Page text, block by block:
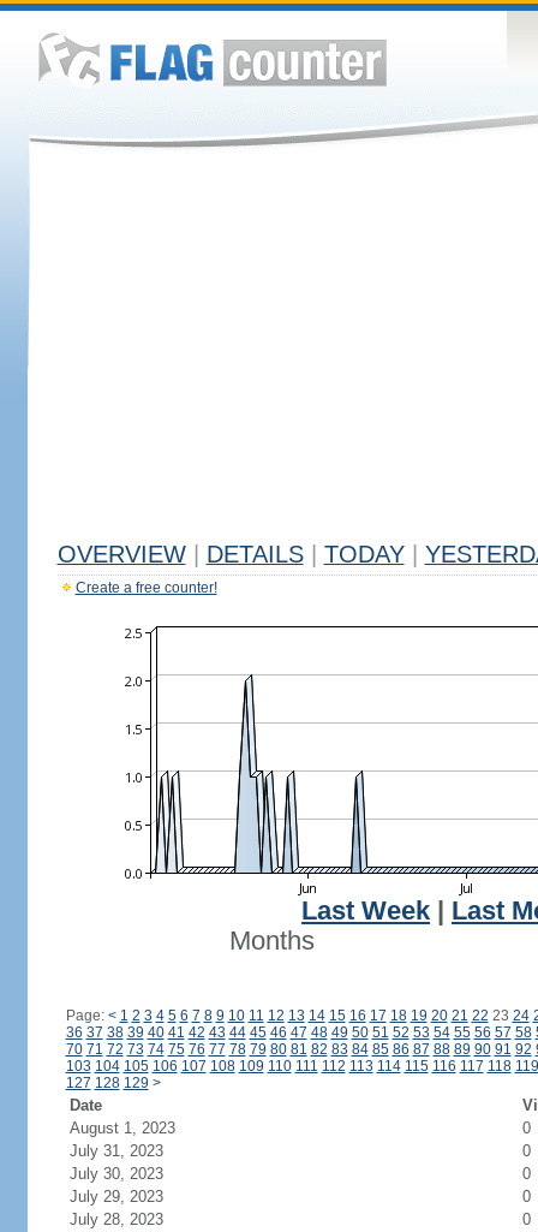
OVERVIEW DETAILS TODAY
Create a free counter!
Last Week
Last
Months
Page: < 1 2 3 4 5 6 7 8 9 10 11 12 13 14 15 16 17 18 19 20 21 22 23 24
36 37 38 39 40 41 42 43 44 45 46 47 48 49 50 51 52 53 54 55 56 57 58
70 71 72 73 74 75 76 77 78 79 80 81 82 83 84 85 86 87 88 89 90 91 92
103 104 105 106 107 108 109 110 111 112 113 114 115 116 117 118 119
127 128 129 >
Date
August 1, 2023
0
July 31, 2023
0
July 30, 2023
0
July 29, 2023
0
July 28, 2023
0